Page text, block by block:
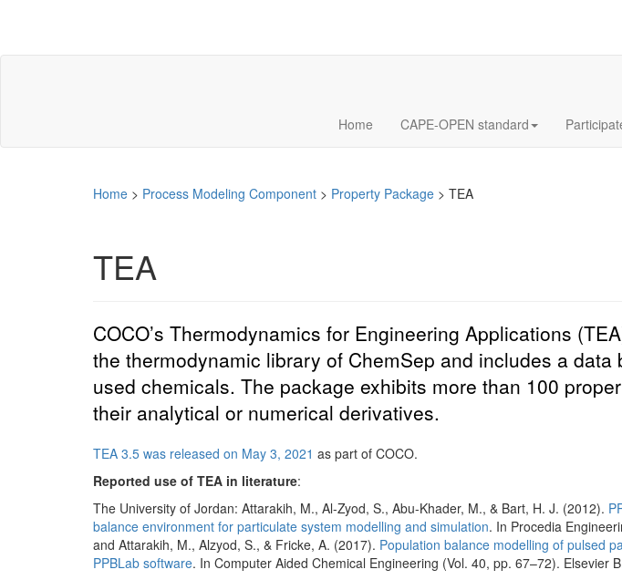
Home CAPE-OPEN standard
Home > Process Modeling Component > Property Package > TEA
TEA
COCO’s Thermodynamics for Engineering Applications
the thermodynamic library of ChemSep and includes a
used chemicals. The package exhibits more than 100
their analytical or numerical derivatives.
TEA 3.5 was released on May 3, 2021 as part of COCO.
Reported use of TEA in literature:
The University of Jordan: Attarakih, M., Al-Zyod, S., Abu-Khader, M., & Bart, H. J. (2012).
balance environment for particulate system modelling and simulation. In Procedia
and Attarakih, M., Alzyod, S., & Fricke, A. (2017). Population balance modelling of pulsed
PPBLab software. In Computer Aided Chemical Engineering (Vol. 40, pp. 67–72). Elsevier